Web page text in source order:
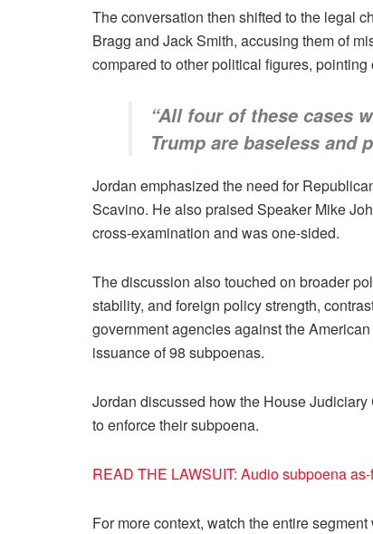
The conversation then shifted to the legal
Bragg and Jack Smith, accusing them of
compared to other political figures,
“All four of these cases
Trump are baseless and
Jordan emphasized the need for
Scavino. He also praised Speaker Mike
cross-examination and was one-sided.
The discussion also touched on broader
stability, and foreign policy strength,
government agencies against the
issuance of 98 subpoenas.
Jordan discussed how the House
to enforce their subpoena.
READ THE LAWSUIT: Audio subpoena
For more context, watch the entire